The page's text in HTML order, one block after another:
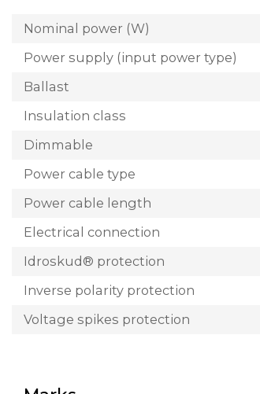
Nominal power (W)
Power supply (input power type)
Ballast
Insulation class
Dimmable
Power cable type
Power cable length
Electrical connection
Idroskud® protection
Inverse polarity protection
Voltage spikes protection